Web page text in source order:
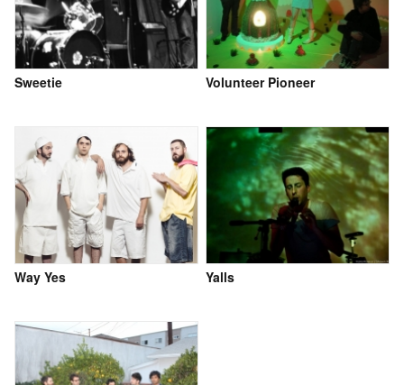
Sweetie Volunteer Pioneer
Way Yes Yalls